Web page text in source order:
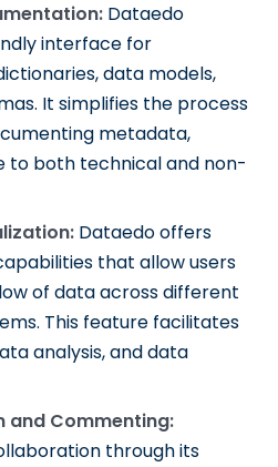
Dataedo
interface for
data models,
It simplifies the process
metadata,
to both technical and non-
Dataedo offers
that allow users
of data across different
This feature facilitates
analysis, and data
and Commenting:
through its